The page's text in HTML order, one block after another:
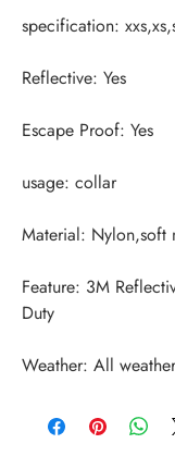
Feature: 3M
Weather: All weather